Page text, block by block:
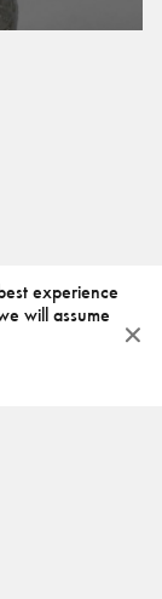
experience
will assume